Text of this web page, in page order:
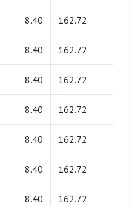
8.40 162.72
8.40 162.72
8.40 162.72
8.40 162.72
8.40 162.72
8.40 162.72
8.40 162.72